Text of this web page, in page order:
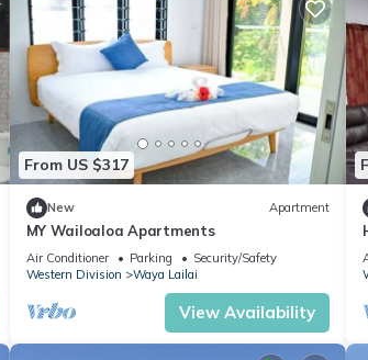
Linens
From US $317
New Apartment
MY Wailoaloa Apartments
Air Conditioner Parking
Security/Safety
Western Division
Waya Lailai
View Availability